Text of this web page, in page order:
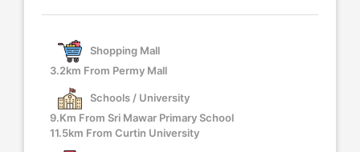
Shopping Mall
3.2km From Permy Mall
Schools / University
9.km From Sri Mawar Primary School
11.5km From Curtin University